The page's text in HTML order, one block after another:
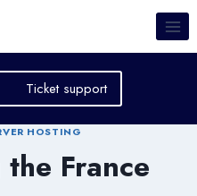
Ticket support
HOSTING
France